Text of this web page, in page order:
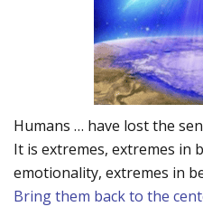
Humans … have lost the
It is extremes, extremes in
emotionality, extremes in
Bring them back to the